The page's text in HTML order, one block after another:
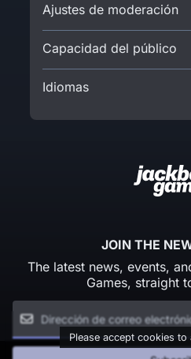
Ajustes de moderación
Capacidad del público
Idiomas
JOIN THE
The latest news, events,
Games, straight
Please accept cookies